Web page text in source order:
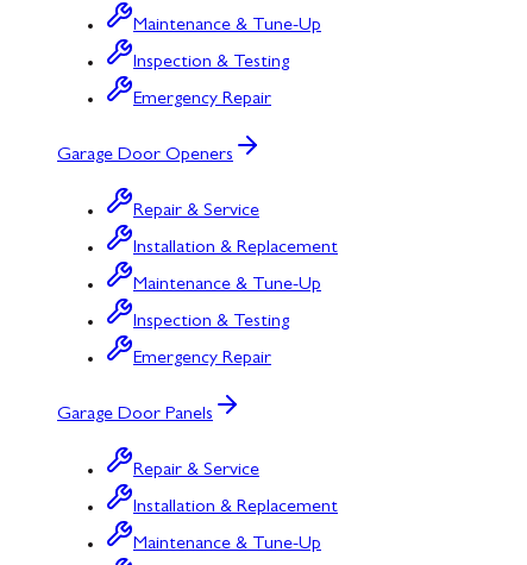
Maintenance & Tune-Up
Inspection & Testing
Emergency Repair
Garage Door Openers
Repair & Service
Installation & Replacement
Maintenance & Tune-Up
Inspection & Testing
Emergency Repair
Garage Door Panels
Repair & Service
Installation & Replacement
Maintenance & Tune-Up